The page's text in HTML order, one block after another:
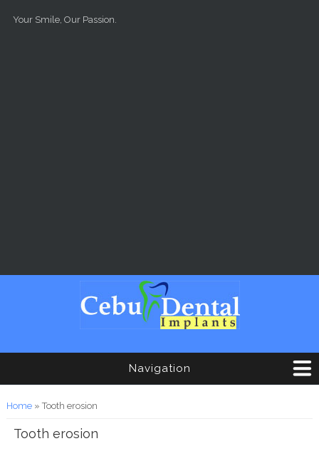
Your Smile, Our Passion.
Navigation
You are here
Home» Tooth erosion
Tooth erosion